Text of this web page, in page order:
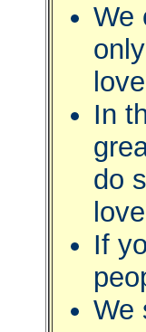
We
In
do
If
We